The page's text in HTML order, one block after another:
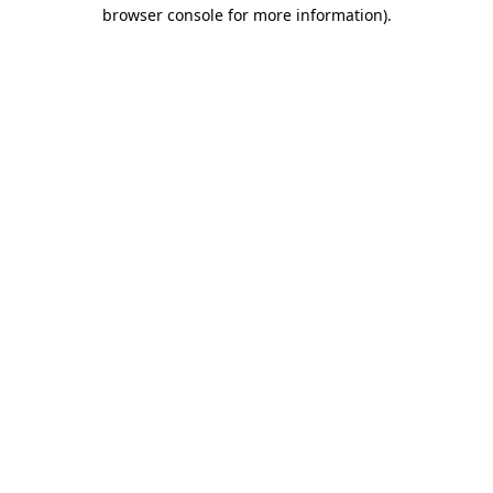
browser console for more information).